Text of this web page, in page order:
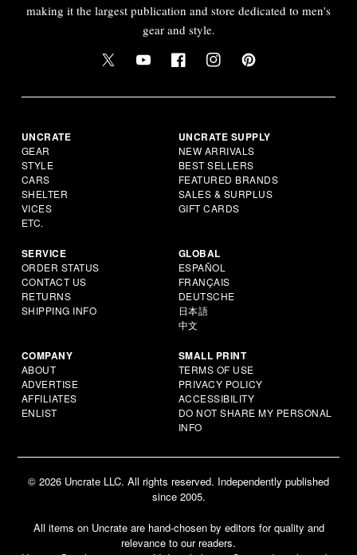
making it the largest publication and store dedicated to men's
gear and style.
UNCRATE
GEAR
STYLE
CARS
SHELTER
VICES
ETC.
UNCRATE SUPPLY
NEW ARRIVALS
BEST SELLERS
FEATURED BRANDS
SALES & SURPLUS
GIFT CARDS
SERVICE
ORDER STATUS
CONTACT US
RETURNS
SHIPPING INFO
GLOBAL
ESPAÑOL
FRANÇAIS
DEUTSCHE
日本語
中文
COMPANY
ABOUT
ADVERTISE
AFFILIATES
ENLIST
SMALL PRINT
TERMS OF USE
PRIVACY POLICY
ACCESSIBILITY
DO NOT SHARE MY PERSONAL
INFO
© 2026 Uncrate LLC. All rights reserved. Independently published
since 2005.
All items on Uncrate are hand-chosen by editors for quality and
relevance to our readers.